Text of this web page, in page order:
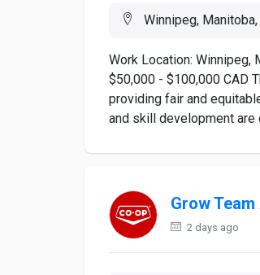
Winnipeg, Manitoba,
Work Location: Winnipeg,
$50,000 - $100,000 CAD
providing fair and
and skill development are
Grow
2 days ago